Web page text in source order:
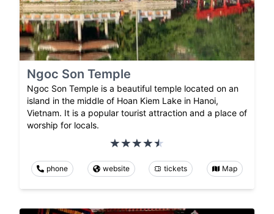
Ngoc Son Temple
Ngoc Son Temple is a beautiful temple located on an
island in the middle of Hoan Kiem Lake in Hanoi,
Vietnam. It is a popular tourist attraction and a place of
worship for locals.
phone website tickets Map